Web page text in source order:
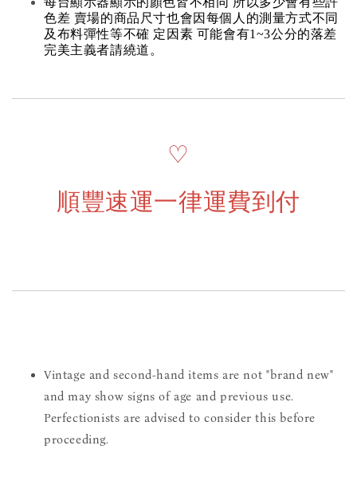
色差 賣場的商品尺寸也會因每個人的測量方式不同
及布料彈性等不確 定因素 可能會有1~3公分的落差
完美主義者請繞道。
♡
順豐速運一律運費到付
Vintage and second-hand items are not "brand new"
and may show signs of age and previous use.
Perfectionists are advised to consider this before
proceeding.